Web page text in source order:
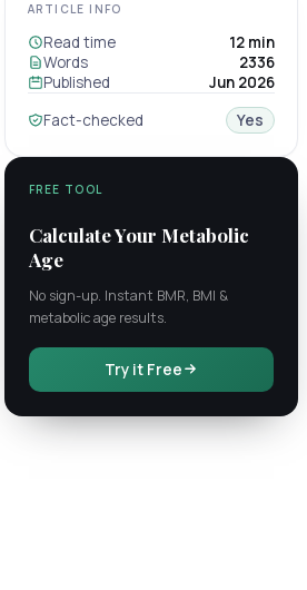
ARTICLE INFO
Read time
12 min
Words
2336
Published
Jun 2026
Fact-checked
Yes
FREE TOOL
Calculate Your Metabolic
Age
No sign-up. Instant BMR, BMI &
metabolic age results.
Try it Free